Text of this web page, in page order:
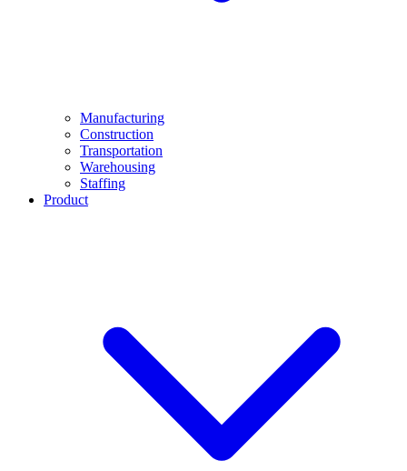
Manufacturing
Construction
Transportation
Warehousing
Staffing
Product